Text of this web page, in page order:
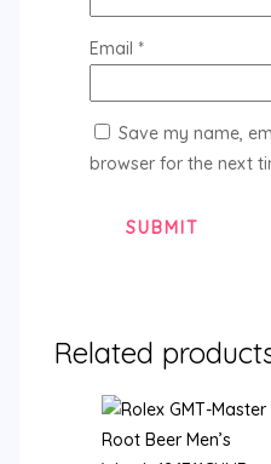
Email *
Save my name,
browser for the next
Related